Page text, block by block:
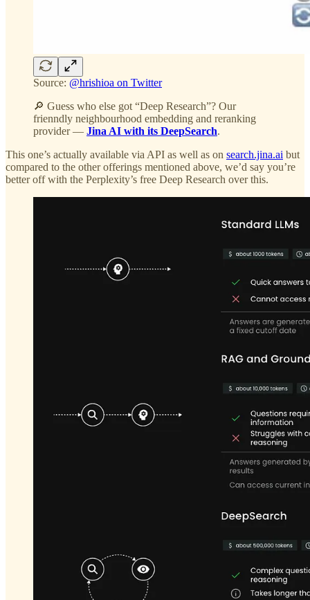
Source: @hrishioa on Twitter
🔎 Guess who else got “Deep Research”? Our
frienndly neighbourhood embedding and reranking
provider — Jina AI with its DeepSearch.
This one’s actually available via API as well as on search.jina.ai but
compared to the other offerings mentioned above, we’d say you’re
better off with the Perplexity’s free Deep Research over this.